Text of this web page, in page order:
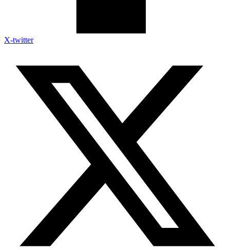
X-twitter